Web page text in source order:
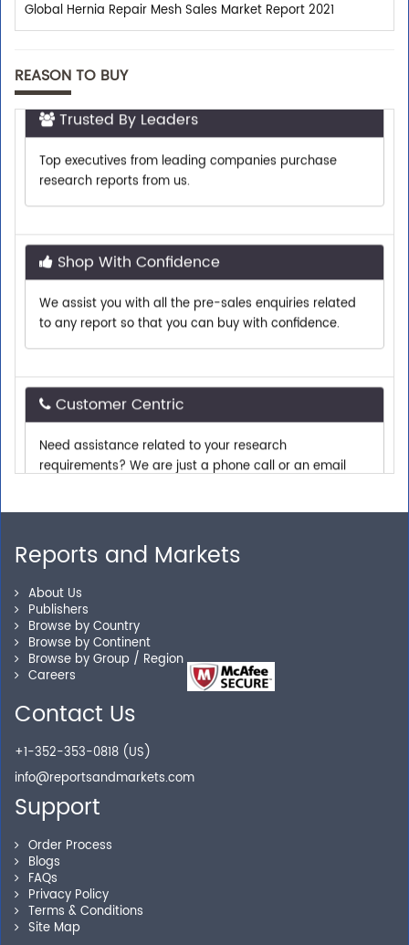
Global Hernia Repair Mesh Sales Market Report 2021
REASON TO BUY
Trusted By Leaders
Top executives from leading companies purchase
research reports from us.
We assist you with all the pre-sales enquiries related
to any report so that you can buy with confidence.
Need assistance related to your research
requirements? We are just a phone call or an email
away.
you locate the right reports for your need.
Secure Checkout
Shop without being worried about safety & security of
your transactions.
Reports and Markets
About Us
Publishers
Browse by Country
Browse by Continent
Browse by Group / Region
Careers
Contact Us
+1-352-353-0818 (US)
info@reportsandmarkets.com
Support
Order Process
Blogs
FAQs
Privacy Policy
Terms & Conditions
Site Map